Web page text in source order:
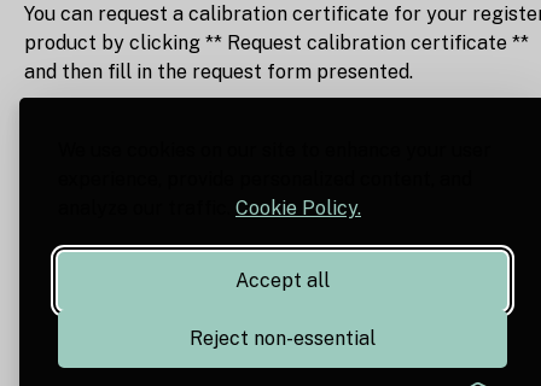
Cookie Policy.
Accept all
Reject non-essential
You can request a calibration certificate for your
product by clicking ** Request calibration certificate **
and then fill in the request form presented.